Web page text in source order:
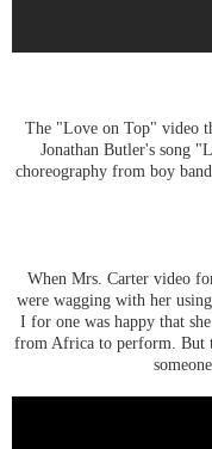
The "Love on Top" video
Jonathan Butler's song
choreography from boy
When Mrs. Carter video
were wagging with her
I for one was happy that
from Africa to perform. But